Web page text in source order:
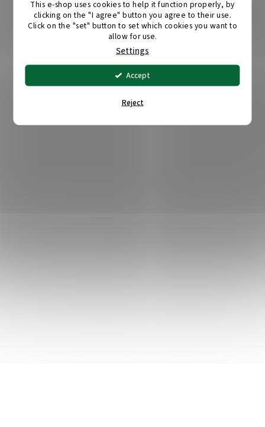
This e-shop uses cookies to help it function properly, by
clicking on the "I agree" button you agree to their use.
Click on the "set" button to set which cookies you want to
allow for use.
Settings
Reject
Accept